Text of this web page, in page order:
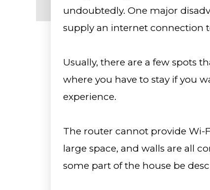
undoubtedly. One major
supply an internet connection
Usually, there are a few spots
where you have to stay if you
experience.
The router cannot provide Wi-
large space, and walls are all
some part of the house be